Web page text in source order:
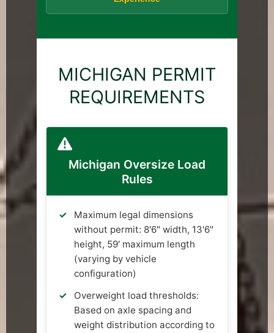
MICHIGAN PERMIT
REQUIREMENTS
Michigan Oversize Load
Rules
Maximum legal dimensions
without permit: 8'6" width, 13'6"
height, 59' maximum length
(varying by vehicle
configuration)
Overweight load thresholds:
Based on axle spacing and
weight distribution according to